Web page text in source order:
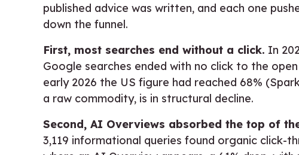
published advice was written, and each one
down the funnel.
First, most searches end without a click. In
Google searches ended with no click to the
early 2026 the US figure had reached 68%
a raw commodity, is in structural decline.
Second, AI Overviews absorbed the top of
3,119 informational queries found organic click-